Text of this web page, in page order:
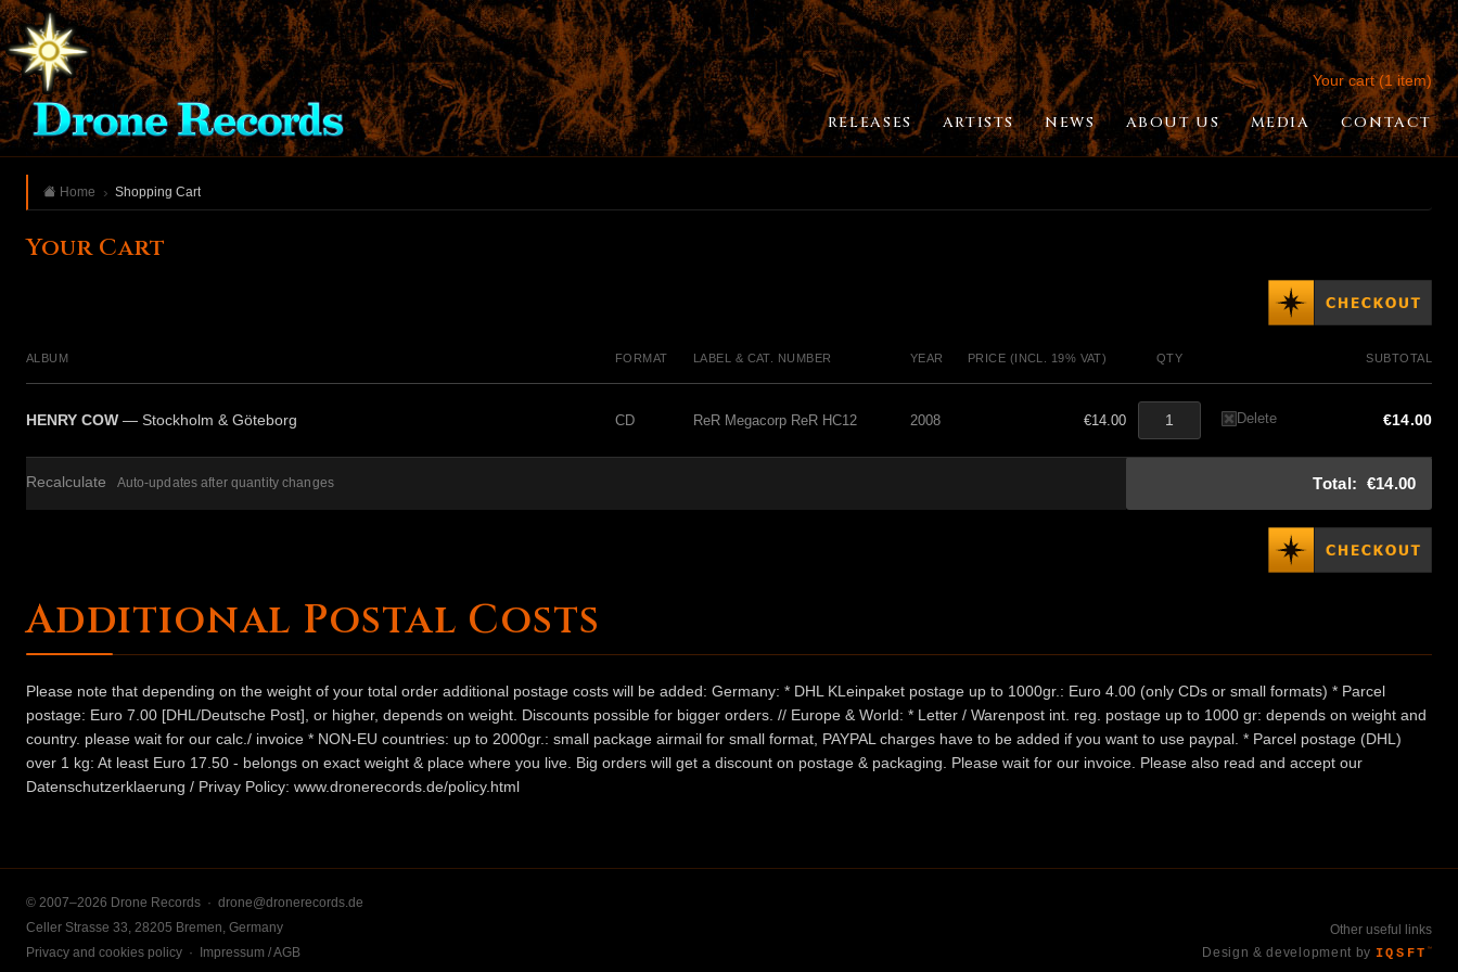
Your cart (1 item)
RELEASES ARTISTS NEWS ABOUT US MEDIA CONTACT
Home Shopping Cart
Your Cart
ALBUM FORMAT LABEL & CAT. NUMBER YEAR PRICE (INCL. 19% VAT) QTY SUBTOTAL
HENRY COW — Stockholm & Göteborg CD ReR Megacorp ReR HC12 2008 €14.00 Delete €14.00
Recalculate Auto-updates after quantity changes Total: €14.00
Additional Postal Costs
Please note that depending on the weight of your total order additional postage costs will be added: Germany: * DHL KLeinpaket postage up to 1000gr.: Euro 4.00 (only CDs or small formats) * Parcel
postage: Euro 7.00 [DHL/Deutsche Post], or higher, depends on weight. Discounts possible for bigger orders. // Europe & World: * Letter / Warenpost int. reg. postage up to 1000 gr: depends on weight and
country. please wait for our calc./ invoice * NON-EU countries: up to 2000gr.: small package airmail for small format, PAYPAL charges have to be added if you want to use paypal. * Parcel postage (DHL)
over 1 kg: At least Euro 17.50 - belongs on exact weight & place where you live. Big orders will get a discount on postage & packaging. Please wait for our invoice. Please also read and accept our
Datenschutzerklaerung / Privay Policy: www.dronerecords.de/policy.html
© 2007–2026 Drone Records · drone@dronerecords.de
Celler Strasse 33, 28205 Bremen, Germany
Privacy and cookies policy · Impressum / AGB
Other useful links
Design & development by IQSFT ™